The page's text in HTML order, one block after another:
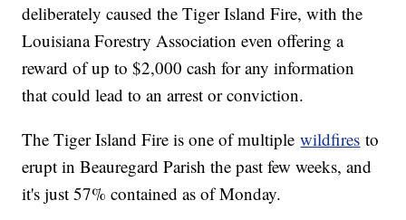
deliberately caused the Tiger Island Fire, with the
Louisiana Forestry Association even offering a
reward of up to $2,000 cash for any information
that could lead to an arrest or conviction.
The Tiger Island Fire is one of multiplewildfires to
erupt in Beauregard Parish the past few weeks, and
it's just 57% contained as of Monday.